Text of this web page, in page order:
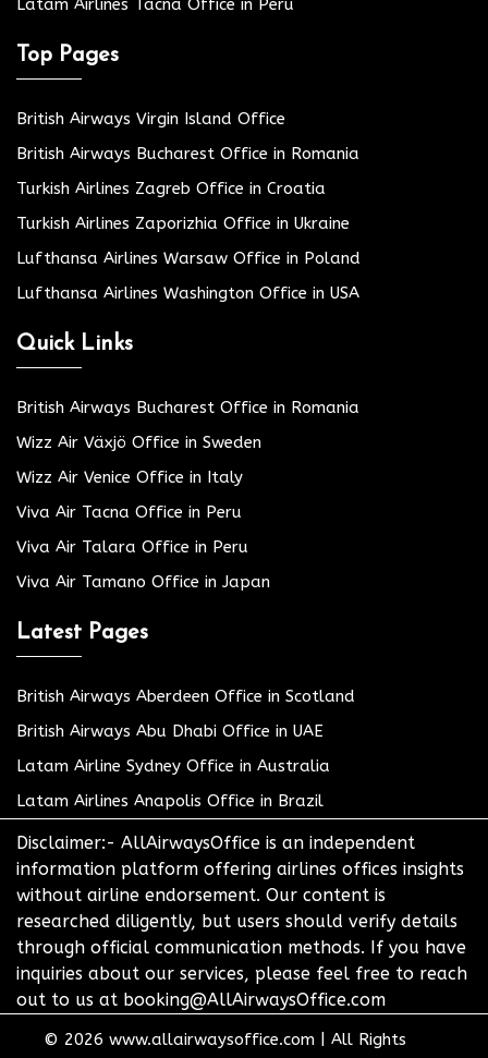
Top Pages
British Airways Virgin Island Office
British Airways Bucharest Office in Romania
Turkish Airlines Zagreb Office in Croatia
Turkish Airlines Zaporizhia Office in Ukraine
Lufthansa Airlines Warsaw Office in Poland
Lufthansa Airlines Washington Office in USA
Quick Links
British Airways Bucharest Office in Romania
Wizz Air Växjö Office in Sweden
Wizz Air Venice Office in Italy
Viva Air Tacna Office in Peru
Viva Air Talara Office in Peru
Viva Air Tamano Office in Japan
Latest Pages
British Airways Aberdeen Office in Scotland
British Airways Abu Dhabi Office in UAE
Latam Airline Sydney Office in Australia
Latam Airlines Anapolis Office in Brazil
Disclaimer:- AllAirwaysOffice is an independent
information platform offering airlines offices insights
without airline endorsement. Our content is
researched diligently, but users should verify details
through official communication methods. If you have
inquiries about our services, please feel free to reach
out to us at booking@AllAirwaysOffice.com
© 2026 www.allairwaysoffice.com All Rights